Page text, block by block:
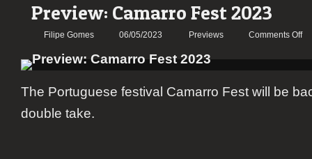
Preview: Camarro Fest 2023
Filipe Gomes 06/05/2023 Previews Comments Offon
The Portuguese festival Camarro Fest will be
double take.